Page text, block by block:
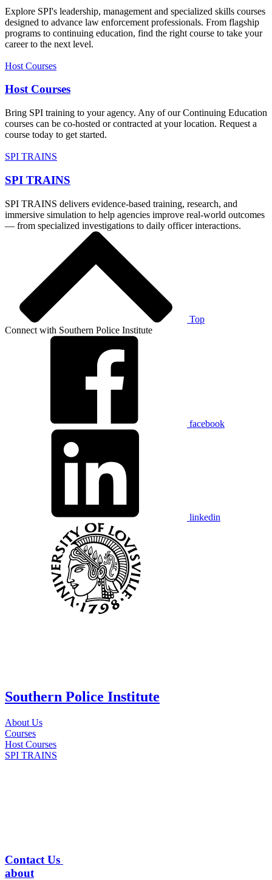
Explore SPI's leadership, management and specialized skills courses
designed to advance law enforcement professionals. From flagship
programs to continuing education, find the right course to take your
career to the next level.
Host Courses
Host Courses
Bring SPI training to your agency. Any of our Continuing Education
courses can be co-hosted or contracted at your location. Request a
course today to get started.
SPI TRAINS
SPI TRAINS
SPI TRAINS delivers evidence-based training, research, and
immersive simulation to help agencies improve real-world outcomes
— from specialized investigations to daily officer interactions.
Top
Connect with Southern Police Institute
facebook
linkedin
Southern Police Institute
About Us
Courses
Host Courses
SPI TRAINS
Contact Us
about